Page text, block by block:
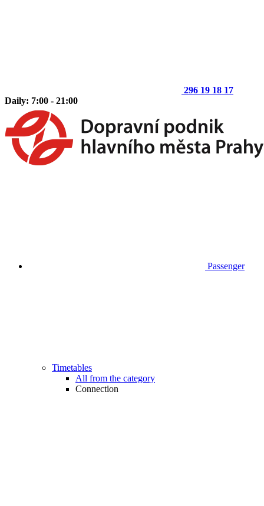
296 19 18 17
Daily: 7:00 - 21:00
Passenger
Timetables
All from the category
Connection